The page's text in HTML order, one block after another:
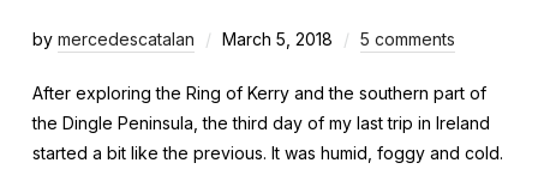
by mercedescatalan March 5, 2018 5 comments
After exploring the Ring of Kerry and the southern part of
the Dingle Peninsula, the third day of my last trip in Ireland
started a bit like the previous. It was humid, foggy and cold.